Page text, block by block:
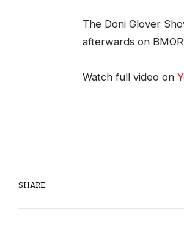
The Doni Glover
afterwards on
Watch full video on
SHARE.